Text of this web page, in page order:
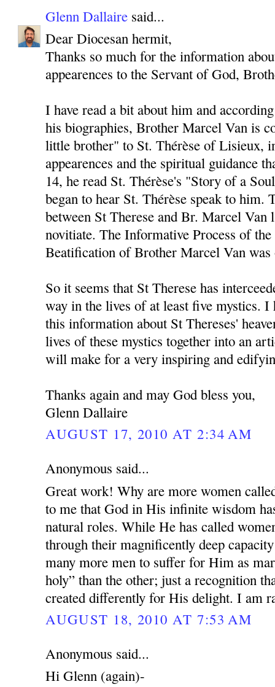
Glenn Dallaire said...
Dear Diocesan hermit,
Thanks so much for the information
appearences to the Servant of God,
I have read a bit about him and
his biographies, Brother Marcel Van is
little brother" to St. Thérèse of Lisieux,
appearences and the spiritual guidance
14, he read St. Thérèse's "Story of a
began to hear St. Thérèse speak to him.
between St Therese and Br. Marcel Van
novitiate. The Informative Process of
Beatification of Brother Marcel Van was
So it seems that St Therese has
way in the lives of at least five mystics. I
this information about St Thereses'
lives of these mystics together into an
will make for a very inspiring and
Thanks again and may God bless you,
Glenn Dallaire
AUGUST 17, 2010 AT 2:34 AM
Anonymous said...
Great work! Why are more women
to me that God in His infinite wisdom
natural roles. While He has called
through their magnificently deep
many more men to suffer for Him as
holy” than the other; just a recognition
created differently for His delight. I am
AUGUST 18, 2010 AT 7:53 AM
Anonymous said...
Hi Glenn (again)-